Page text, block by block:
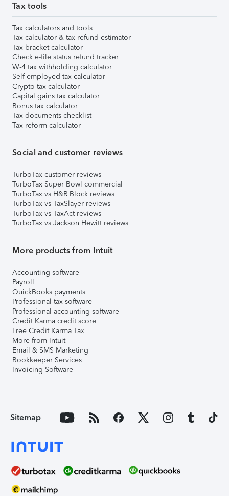
Tax tools
Tax calculators and tools
Tax calculator & tax refund estimator
Tax bracket calculator
Check e-file status refund tracker
W-4 tax withholding calculator
Self-employed tax calculator
Crypto tax calculator
Capital gains tax calculator
Bonus tax calculator
Tax documents checklist
Tax reform calculator
Social and customer reviews
TurboTax customer reviews
TurboTax Super Bowl commercial
TurboTax vs H&R Block reviews
TurboTax vs TaxSlayer reviews
TurboTax vs TaxAct reviews
TurboTax vs Jackson Hewitt reviews
More products from Intuit
Accounting software
Payroll
QuickBooks payments
Professional tax software
Professional accounting software
Credit Karma credit score
Free Credit Karma Tax
More from Intuit
Email & SMS Marketing
Bookkeeper Services
Invoicing Software
Sitemap